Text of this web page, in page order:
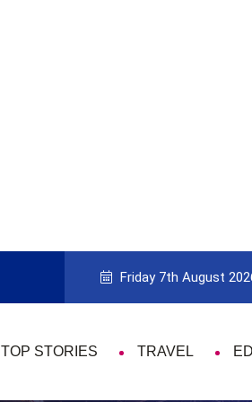
9 Things That Are Deeply Important
Friday 7th August
TOP STORIES TRAVEL